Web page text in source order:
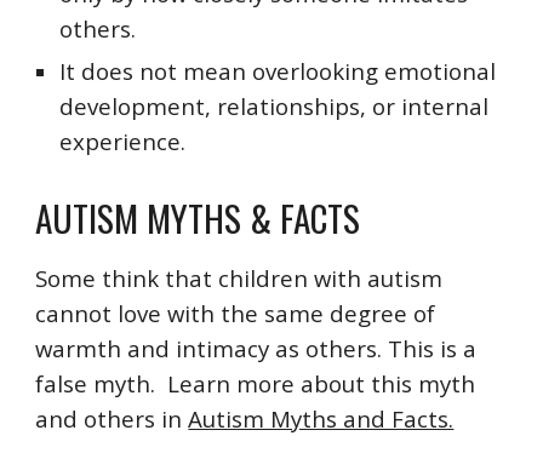
others.
It does not mean overlooking emotional
development, relationships, or internal
experience.
AUTISM MYTHS & FACTS
Some think that children with autism
cannot love with the same degree of
warmth and intimacy as others. This is a
false myth. Learn more about this myth
and others inAutism Myths and Facts.